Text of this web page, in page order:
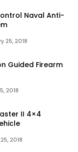
Naval Anti-
25, 2018
Guided Firearm
2018
II 4×4
2018